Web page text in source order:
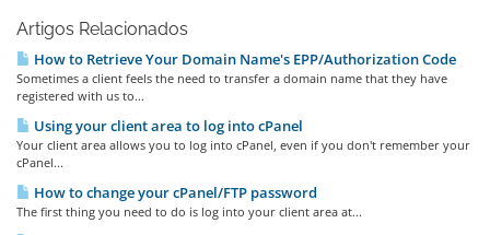
Artigos Relacionados
How to Retrieve Your Domain Name's EPP/Authorization Code
Sometimes a client feels the need to transfer a domain name that they have
registered with us to...
Using your client area to log into cPanel
Your client area allows you to log into cPanel, even if you don't remember your
cPanel...
How to change your cPanel/FTP password
The first thing you need to do is log into your client area at...